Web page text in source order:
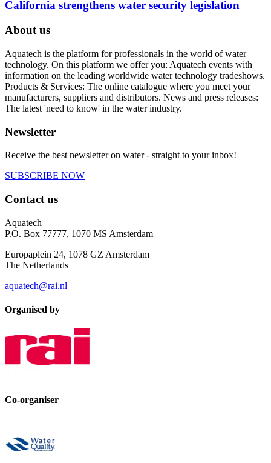
California strengthens water security legislation
About us
Aquatech is the platform for professionals in the world of water
technology. On this platform we offer you: Aquatech events with
information on the leading worldwide water technology tradeshows.
Products & Services: The online catalogue where you meet your
manufacturers, suppliers and distributors. News and press releases:
The latest 'need to know' in the water industry.
Newsletter
Receive the best newsletter on water - straight to your inbox!
SUBSCRIBE NOW
Contact us
Aquatech
P.O. Box 77777, 1070 MS Amsterdam
Europaplein 24, 1078 GZ Amsterdam
The Netherlands
aquatech@rai.nl
Organised by
Co-organiser